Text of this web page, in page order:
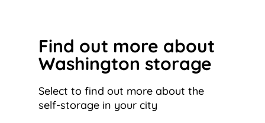
Find out more about
Washington storage
Select to find out more about the
self-storage in your city